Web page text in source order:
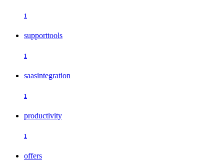
1
supporttools
1
saasintegration
1
productivity
1
offers